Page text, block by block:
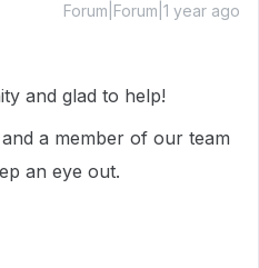
Forum|Forum|1 year ago
and glad to help!
a member of our team
an eye out.